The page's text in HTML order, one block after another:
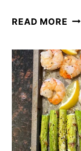
READ MORE
TO
IN
A